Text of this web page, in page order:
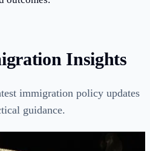
Insights
immigration policy updates
guidance.